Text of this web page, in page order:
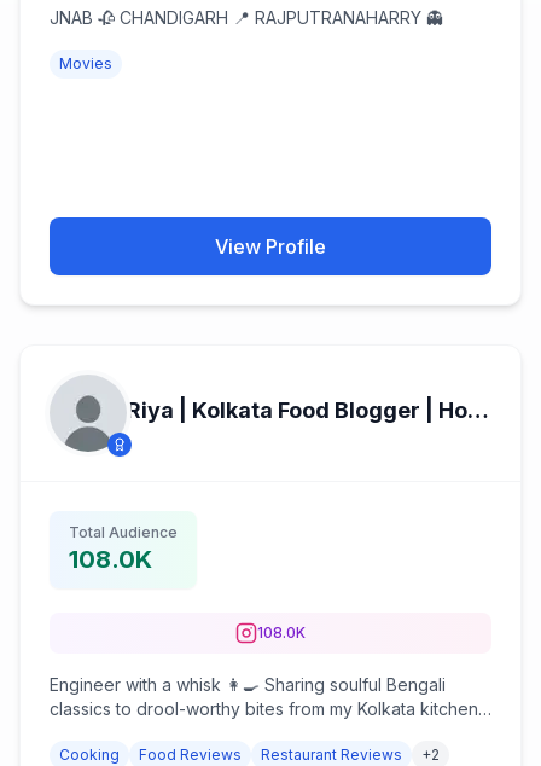
JNAB 🥀 CHANDIGARH 📍 RAJPUTRANAHARRY 👻
Movies
View Profile
Riya | Kolkata Food Blogger | Home Chef
Total Audience
108.0K
108.0K
Engineer with a whisk 👩‍🍳 Sharing soulful Bengali
classics to drool-worthy bites from my Kolkata kitchen
Cooking Food Reviews Restaurant Reviews +2